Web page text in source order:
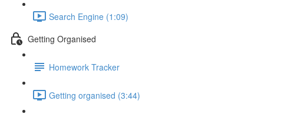
Search Engine (1:09)
Getting Organised
Homework Tracker
Getting organised (3:44)